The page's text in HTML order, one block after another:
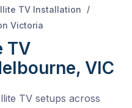
TV Installation
/
Victoria
TV
VIC
TV setups across